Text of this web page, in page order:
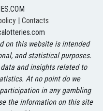
| Contacts
on this website is intended
and statistical purposes.
and insights related to
At no point do we
in any gambling
the information on this site